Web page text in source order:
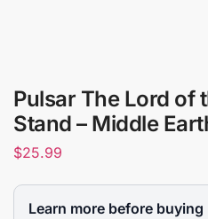
Pulsar The Lord of
Stand – Middle
$25.99
Learn more before buying